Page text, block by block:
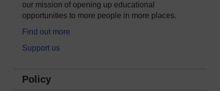
our mission of opening up educational
opportunities to more people in more places.
Find out more
Support us
Policy